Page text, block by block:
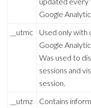
Google
__utmc
Used only with
Google
Was used to
sessions and
session.
__utmz
Contains